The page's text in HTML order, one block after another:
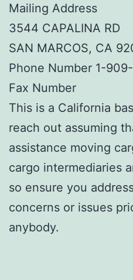
Mailing Address
3544 CAPALINA RD
SAN MARCOS, CA
Phone Number 1-
Fax Number
This is a California
reach out assuming
assistance moving
cargo intermediaries
so ensure you
concerns or issues
anybody.